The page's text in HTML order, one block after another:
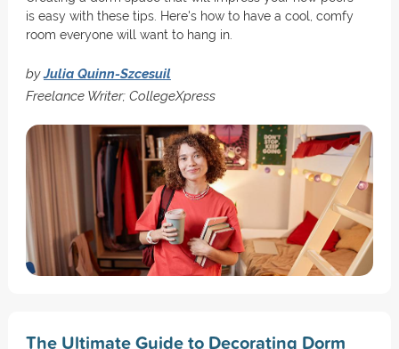
is easy with these tips. Here's how to have a cool, comfy
room everyone will want to hang in.
byJulia Quinn-Szcesuil
Freelance Writer; CollegeXpress
The Ultimate Guide to Decorating Dorm